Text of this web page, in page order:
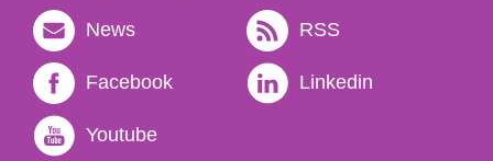
News RSS
Facebook Linkedin
Youtube